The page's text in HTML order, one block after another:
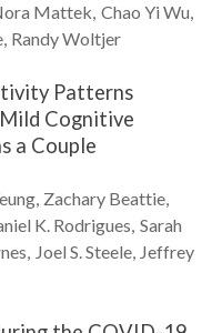
Mattek Chao Yi Wu
RandyWoltjer
Patterns
Cognitive
a Couple
Zachary Beattie
K. Rodrigues Sarah
Joel S.Steele Jeffrey